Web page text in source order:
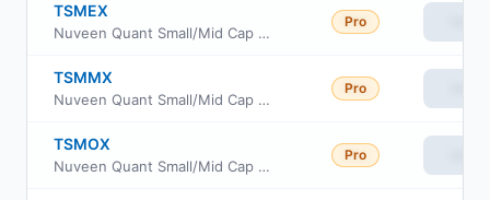
TSMEX
Nuveen Quant Small/Mid Cap Equity Fund Class A
Pro
TSMMX
Nuveen Quant Small/Mid Cap Equity Fund Premier Class
Pro
TSMOX
Nuveen Quant Small/Mid Cap Equity Fund Retirement Class
Pro